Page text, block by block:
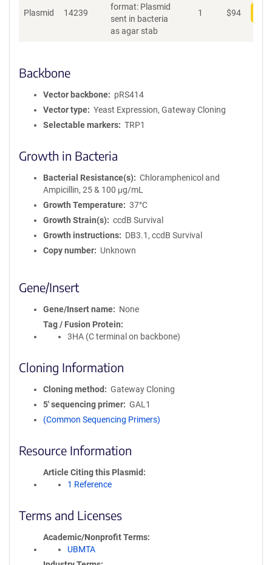
Plasmid 14239
format: Plasmid
sent in bacteria
as agar stab
1 $94
Backbone
Vector backbone
pRS414
Vector type
Yeast Expression, Gateway Cloning
Selectable markers
TRP1
Growth in Bacteria
Bacterial Resistance(s)
Chloramphenicol and
Ampicillin, 25 & 100 μg/mL
Growth Temperature
37°C
Growth Strain(s)
ccdB Survival
Growth instructions
DB3.1, ccdB Survival
Copy number
Unknown
Gene/Insert
Gene/Insert name
None
Tag / Fusion Protein
3HA (C terminal on backbone)
Cloning Information
Cloning method
Gateway Cloning
5′ sequencing primer
GAL1
(Common Sequencing Primers)
Resource Information
Article Citing this Plasmid
1 Reference
Terms and Licenses
Academic/Nonprofit Terms
UBMTA